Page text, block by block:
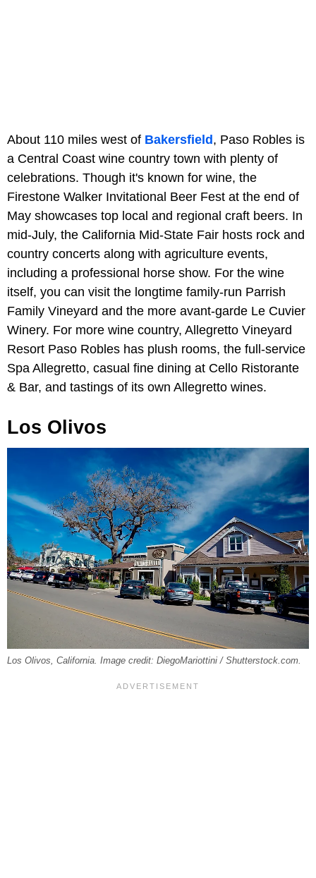
About 110 miles west of Bakersfield, Paso Robles is
a Central Coast wine country town with plenty of
celebrations. Though it's known for wine, the
Firestone Walker Invitational Beer Fest at the end of
May showcases top local and regional craft beers. In
mid-July, the California Mid-State Fair hosts rock and
country concerts along with agriculture events,
including a professional horse show. For the wine
itself, you can visit the longtime family-run Parrish
Family Vineyard and the more avant-garde Le Cuvier
Winery. For more wine country, Allegretto Vineyard
Resort Paso Robles has plush rooms, the full-service
Spa Allegretto, casual fine dining at Cello Ristorante
& Bar, and tastings of its own Allegretto wines.
Los Olivos
Los Olivos, California. Image credit: DiegoMariottini / Shutterstock.com.